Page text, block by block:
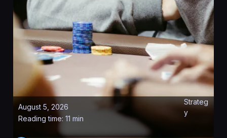
August 5, 2026
Reading time: 11 min
Strateg
y